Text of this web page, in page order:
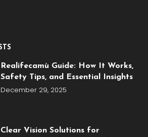
Realifecamù Guide: How It Works,
Safety Tips, and Essential Insights
December 29, 2025
Clear Vision Solutions for